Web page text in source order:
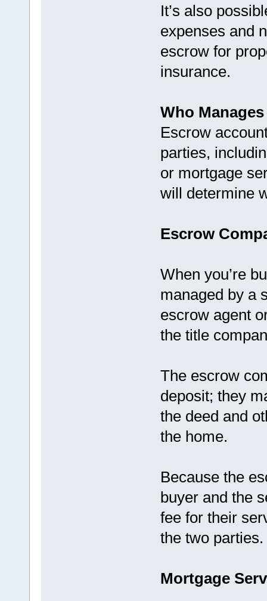
It’s also
expenses and
escrow for
insurance.
Who
Escrow
parties,
or mortgage
will determine
Escrow
When you’re
managed by a
escrow agent
the title
The escrow
deposit; they
the deed and
the home.
Because the
buyer and the
fee for their
the two parties.
Mortgage